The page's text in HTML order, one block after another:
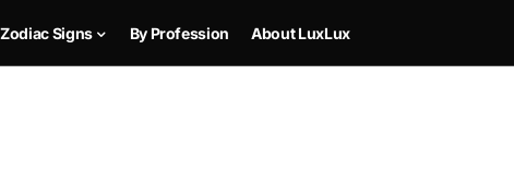
Zodiac Signs By Profession About LuxLux